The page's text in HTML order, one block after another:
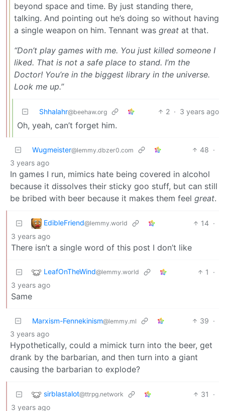
beyond space and time. By just standing there,
talking. And pointing out he’s doing so without having
a single weapon on him. Tennant was great at that.
“Don’t play games with me. You just killed someone I
liked. That is not a safe place to stand. I’m the
Doctor! You’re in the biggest library in the universe.
Look me up.”
Shhalahr@beehaw.org 2 · 3 years ago
Oh, yeah, can’t forget him.
Wugmeister@lemmy.dbzer0.com 48 ·
3 years ago
In games I run, mimics hate being covered in alcohol
because it dissolves their sticky goo stuff, but can still
be bribed with beer because it makes them feel great.
EdibleFriend@lemmy.world 14 ·
3 years ago
There isn’t a single word of this post I don’t like
LeafOnTheWind@lemmy.world 1
·
3 years ago
Same
Marxism-Fennekinism@lemmy.ml 39 ·
3 years ago
Hypothetically, could a mimick turn into the beer, get
drank by the barbarian, and then turn into a giant
causing the barbarian to explode?
sirblastalot@ttrpg.network 31
·
3 years ago